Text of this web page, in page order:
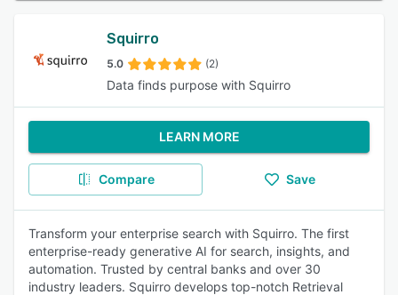
Squirro
5.0 (2)
Data finds purpose with Squirro
LEARN MORE
Compare Save
Transform your enterprise search with Squirro. The first
enterprise-ready generative AI for search, insights, and
automation. Trusted by central banks and over 30
industry leaders. Squirro develops top-notch Retrieval